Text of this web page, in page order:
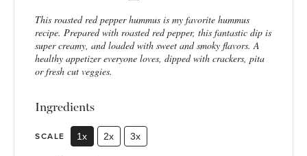
This roasted red pepper hummus is my favorite hummus
recipe. Prepared with roasted red pepper, this fantastic dip is
super creamy, and loaded with sweet and smoky flavors. A
healthy appetizer everyone loves, dipped with crackers, pita
or fresh cut veggies.
Ingredients
SCALE 1x 2x 3x